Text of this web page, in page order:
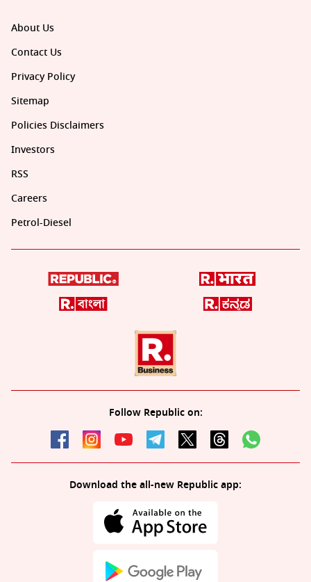
About Us
Contact Us
Privacy Policy
Sitemap
Policies Disclaimers
Investors
RSS
Careers
Petrol-Diesel
Follow Republic on:
Download the all-new Republic app: